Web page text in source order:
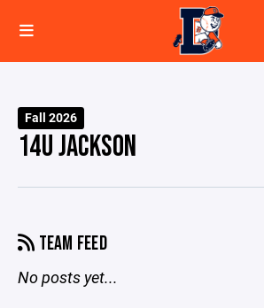
Fall 2026
14U JACKSON
TEAM FEED
No posts yet...